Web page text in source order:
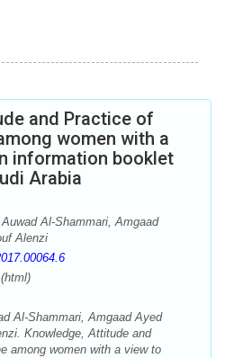
and Practice of
women with a
information booklet
Arabia
Al-Shammari, Amgaad
Alenzi
(html)
Al-Shammari, Amgaad Ayed
Knowledge, Attitude and
among women with a view to